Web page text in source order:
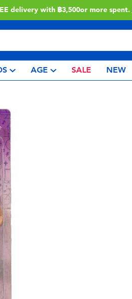
delivery with ฿3,500or more spent.
AGE SALE NEW